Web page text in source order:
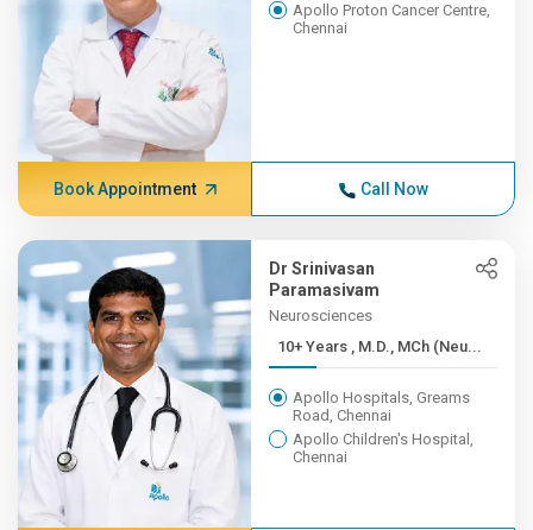
Apollo Proton Cancer Centre,
Chennai
Book Appointment Call Now
Dr Srinivasan
Paramasivam
Neurosciences
10+ Years , M.D., MCh (Neu...
Apollo Hospitals, Greams
Road, Chennai
Apollo Children's Hospital,
Chennai